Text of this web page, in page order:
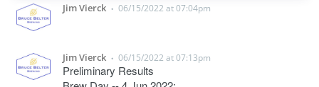
Jim Vierck • 06/15/2022 at 07:04pm
Jim Vierck • 06/15/2022 at 07:13pm
Preliminary Results